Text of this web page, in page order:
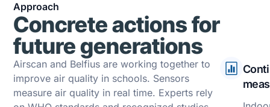
Approach
Concrete actions for
future generations
Airscan and Belfius are working together to
improve air quality in schools. Sensors
measure air quality in real time. Experts rely